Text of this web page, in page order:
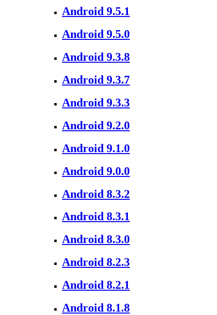
Android 9.5.1
Android 9.5.0
Android 9.3.8
Android 9.3.7
Android 9.3.3
Android 9.2.0
Android 9.1.0
Android 9.0.0
Android 8.3.2
Android 8.3.1
Android 8.3.0
Android 8.2.3
Android 8.2.1
Android 8.1.8